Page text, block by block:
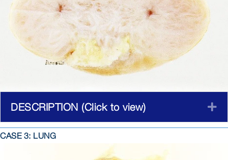
DESCRIPTION (Click to view)
CASE 3: LUNG